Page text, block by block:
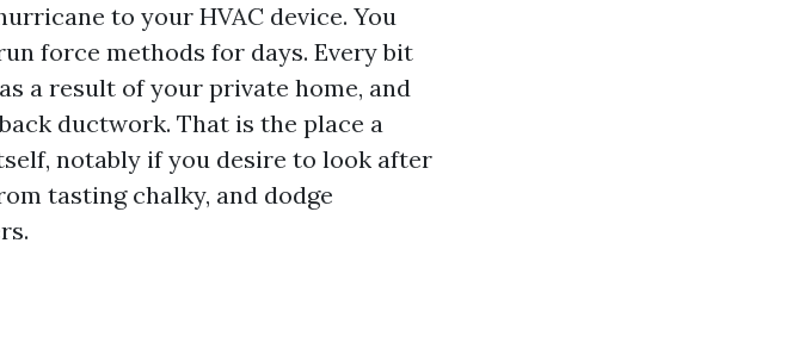
to your HVAC device. You
force methods for days. Every bit
a result of your private home, and
ductwork. That is the place a
notably if you desire to look after
tasting chalky, and dodge